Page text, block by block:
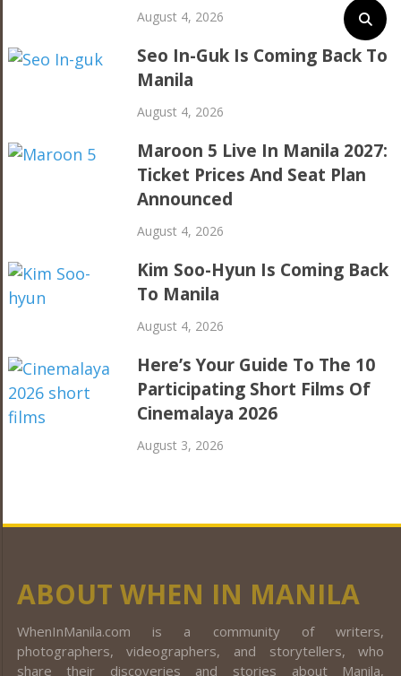
August 4, 2026
Seo In-Guk Is Coming Back To
Manila
August 4, 2026
Maroon 5 Live In Manila 2027:
Ticket Prices And Seat Plan
Announced
August 4, 2026
Kim Soo-Hyun Is Coming Back
To Manila
August 4, 2026
Here’s Your Guide To The 10
Participating Short Films Of
Cinemalaya 2026
August 3, 2026
ABOUT WHEN IN MANILA
WhenInManila.com is a community of writers,
photographers, videographers, and storytellers, who
share their discoveries and stories about Manila,